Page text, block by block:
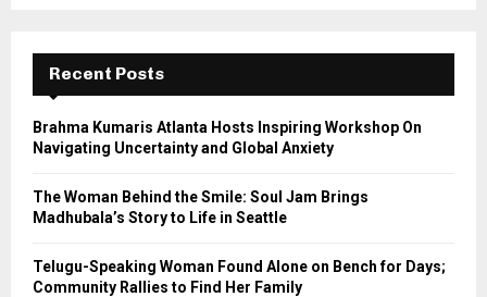
f
r
E
A
Recent Posts
Brahma Kumaris Atlanta Hosts Inspiring Workshop On
Navigating Uncertainty and Global Anxiety
The Woman Behind the Smile: Soul Jam Brings
Madhubala’s Story to Life in Seattle
Telugu-Speaking Woman Found Alone on Bench for Days;
Community Rallies to Find Her Family